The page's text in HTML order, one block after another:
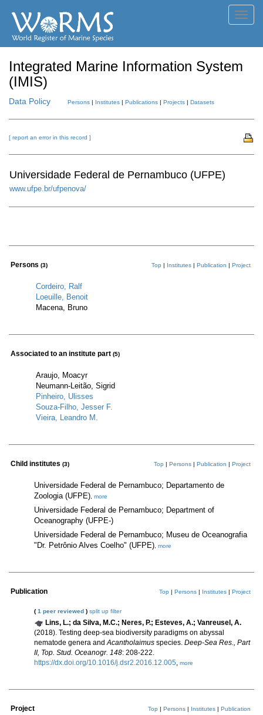
Integrated Marine Information System
(IMIS)
Data Policy Persons | Institutes | Publications | Projects | Datasets
[ report an error in this record ]
Universidade Federal de Pernambuco (UFPE)
www.ufpe.br/ufpenova/
Persons (3) Top | Institutes | Publication | Project
Cordeiro, Ralf
Loeuille, Benoit
Macena, Bruno
Associated to an institute part (5)
Araujo, Moacyr
Neumann-Leitão, Sigrid
Pinheiro, Ulisses
Souza-Filho, Jesser F.
Vieira, Leandro M.
Child institutes (3) Top | Persons | Publication | Project
Universidade Federal de Pernambuco; Departamento de
Zoologia (UFPE) more
Universidade Federal de Pernambuco; Department of
Oceanography (UFPE-)
Universidade Federal de Pernambuco; Museu de Oceanografia
"Dr. Petrônio Alves Coelho" (UFPE) more
Publication Top | Persons | Institutes | Project
( 1 peer reviewed ) split up filter
Lins, L.; da Silva, M.C.; Neres, P.; Esteves, A.; Vanreusel, A.
(2018). Testing deep-sea biodiversity paradigms on abyssal
nematode genera andAcantholaimus species. Deep-Sea Res., Part
II, Top. Stud. Oceanogr. 148: 208-222.
https://dx.doi.org/10.1016/j.dsr2.2016.12.005, more
Project Top | Persons | Institutes | Publication